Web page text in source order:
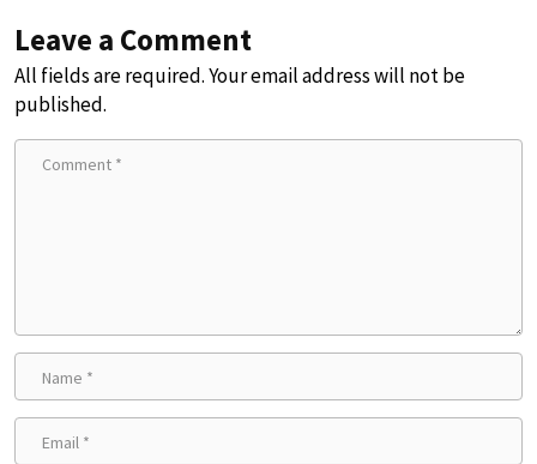
Leave a Comment
All fields are required. Your email address will not be
published.